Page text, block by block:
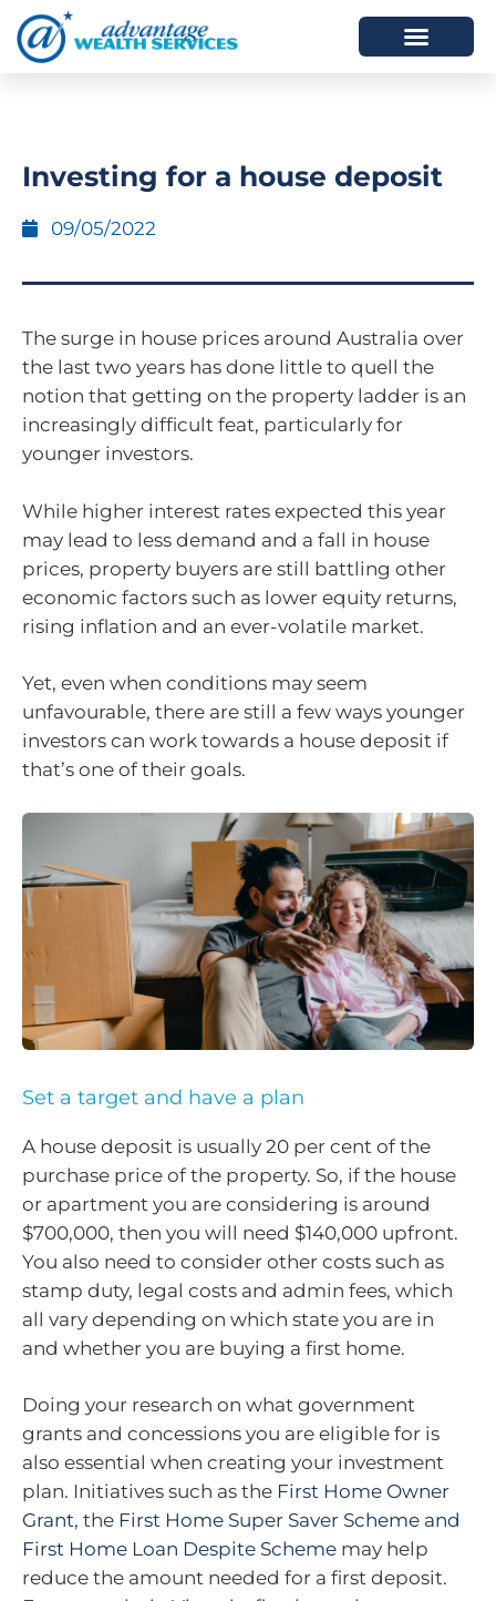
Investing for a house deposit
09/05/2022
The surge in house prices around Australia over
the last two years has done little to quell the
notion that getting on the property ladder is an
increasingly difficult feat, particularly for
younger investors.
While higher interest rates expected this year
may lead to less demand and a fall in house
prices, property buyers are still battling other
economic factors such as lower equity returns,
rising inflation and an ever-volatile market.
Yet, even when conditions may seem
unfavourable, there are still a few ways younger
investors can work towards a house deposit if
that’s one of their goals.
Set a target and have a plan
A house deposit is usually 20 per cent of the
purchase price of the property. So, if the house
or apartment you are considering is around
$700,000, then you will need $140,000 upfront.
You also need to consider other costs such as
stamp duty, legal costs and admin fees, which
all vary depending on which state you are in
and whether you are buying a first home.
Doing your research on what government
grants and concessions you are eligible for is
also essential when creating your investment
plan. Initiatives such as the First Home Owner
Grant, the First Home Super Saver Scheme and
First Home Loan Despite Scheme may help
reduce the amount needed for a first deposit.